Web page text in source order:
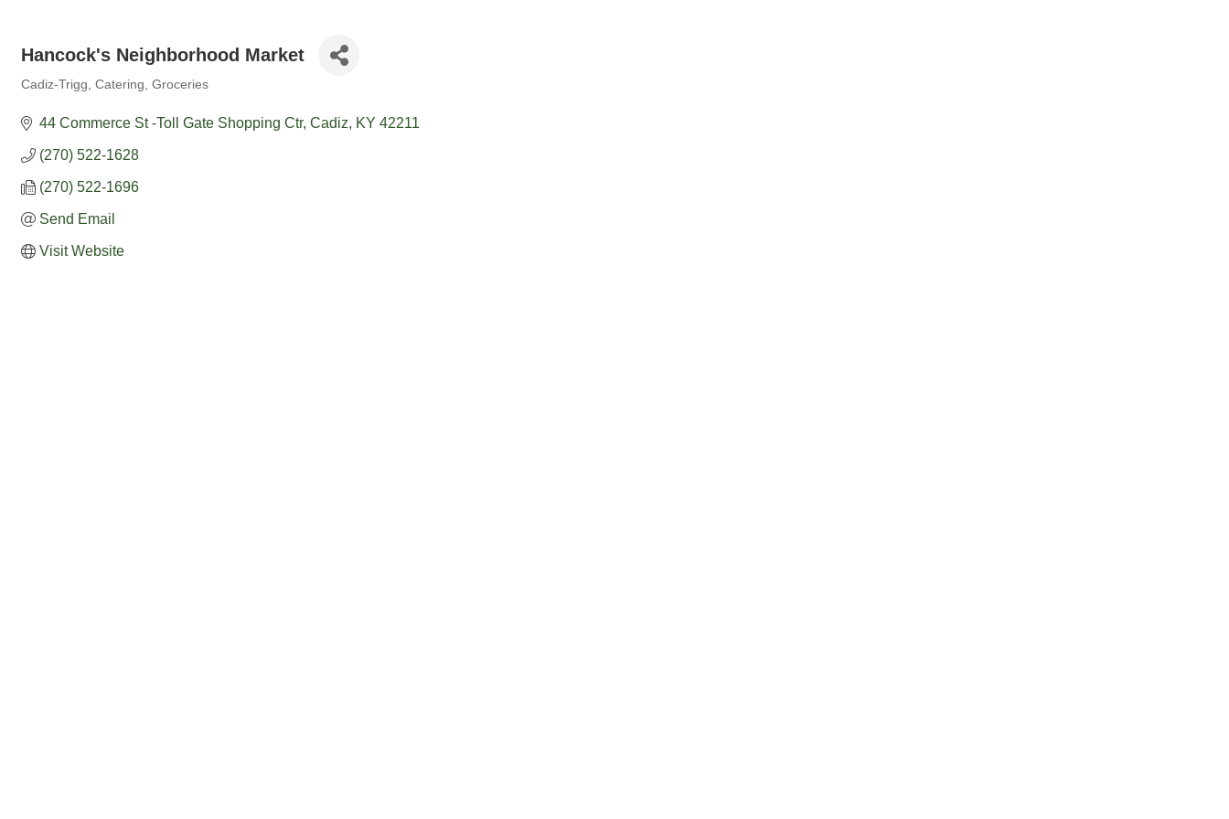
Hancock's Neighborhood Market
Cadiz-Trigg Catering Groceries
44 Commerce St -Toll Gate Shopping Ctr Cadiz KY 42211
(270) 522-1628
(270) 522-1696
Send Email
Visit Website